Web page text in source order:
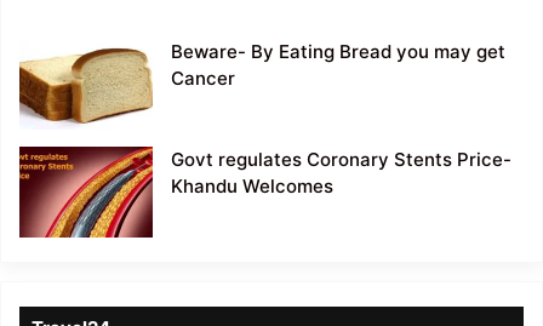
Beware- By Eating Bread you may get
Cancer
Govt regulates Coronary Stents Price-
Khandu Welcomes